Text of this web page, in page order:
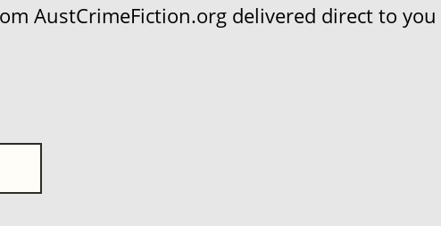
AustCrimeFiction.org delivered direct to